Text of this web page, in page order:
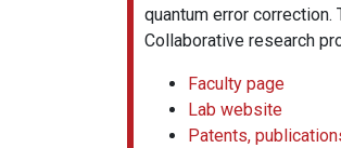
quantum error
Collaborative research
Faculty page
Lab website
Patents,